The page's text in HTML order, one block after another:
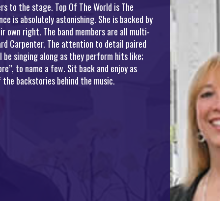
to the stage. Top Of The World is The
is absolutely astonishing. She is backed by
own right. The band members are all multi-
Carpenter. The attention to detail paired
singing along as they perform hits like;
to name a few. Sit back and enjoy as
backstories behind the music.